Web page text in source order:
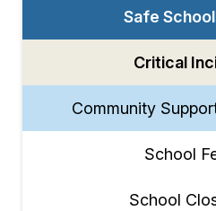
Safe
Critical
Community
School
School